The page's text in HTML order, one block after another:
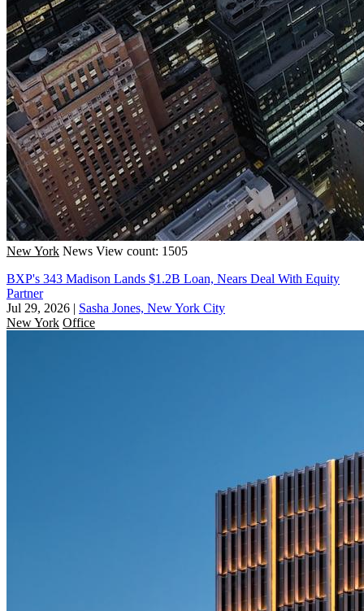
New York News View count: 1505
BXP's 343 Madison Lands $1.2B Loan, Nears Deal With Equity
Partner
Jul 29, 2026 | Sasha Jones, New York City
New York Office